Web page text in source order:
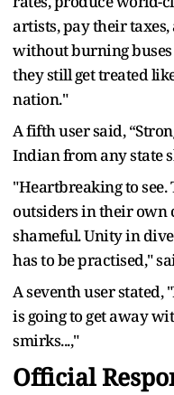
artists, pay their
without burning
they still get treated
nation."
A fifth user said,
Indian from any state
"Heartbreaking to
outsiders in their own
shameful. Unity in
has to be practised,"
A seventh user stated,
is going to get away
smirks...,"
Official